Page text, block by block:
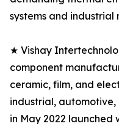
systems and industrial
★ Vishay
component
ceramic, film, and
industrial,
in May 2022